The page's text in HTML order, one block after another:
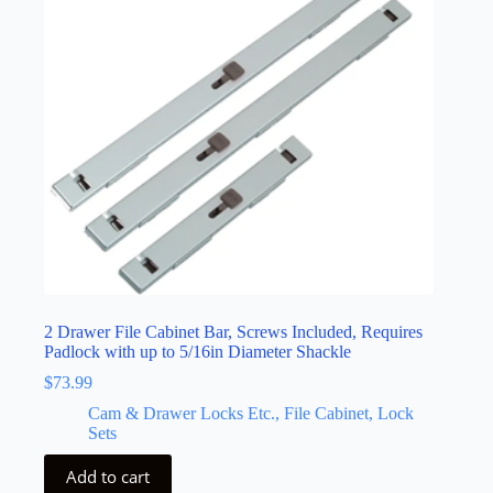
2 Drawer File Cabinet Bar, Screws Included, Requires
Padlock with up to 5/16in Diameter Shackle
$73.99
Cam & Drawer Locks Etc., File Cabinet, Lock
Sets
Add to cart